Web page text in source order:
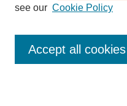
Journal Home
Most Popular Papers
see our Cookie Policy
Accept all cookies